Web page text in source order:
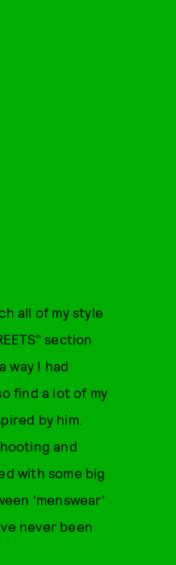
all of my style
section
way I had
find a lot of my
by him.
and
with some big
'menswear'
never been